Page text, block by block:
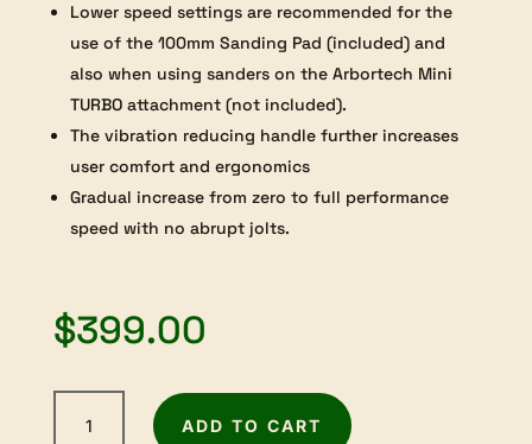
Lower speed settings are recommended for the
use of the 100mm Sanding Pad (included) and
also when using sanders on the Arbortech Mini
TURBO attachment (not included).
The vibration reducing handle further increases
user comfort and ergonomics
Gradual increase from zero to full performance
speed with no abrupt jolts.
$399.00
Power
ADD TO CART